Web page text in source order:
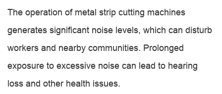
The operation of metal strip cutting machines
generates significant noise levels, which can disturb
workers and nearby communities. Prolonged
exposure to excessive noise can lead to hearing
loss and other health issues.